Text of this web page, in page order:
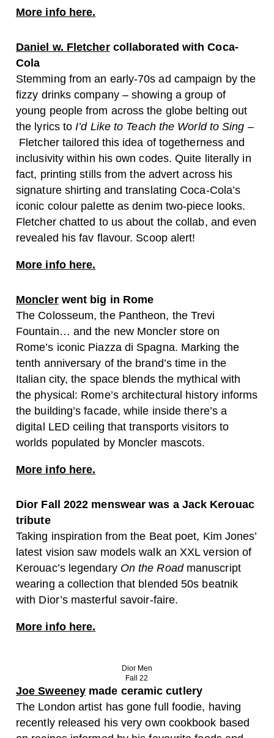
More info here.
Daniel w. Fletchercollaborated with Coca-
Cola
Stemming from an early-70s ad campaign by the
fizzy drinks company – showing a group of
young people from across the globe belting out
the lyrics to I’d Like to Teach the World to Sing –
Fletcher tailored this idea of togetherness and
inclusivity within his own codes. Quite literally in
fact, printing stills from the advert across his
signature shirting and translating Coca-Cola’s
iconic colour palette as denim two-piece looks.
Fletcher chatted to us about the collab, and even
revealed his fav flavour. Scoop alert!
More info here.
Monclerwent big in Rome
The Colosseum, the Pantheon, the Trevi
Fountain… and the new Moncler store on
Rome’s iconic Piazza di Spagna. Marking the
tenth anniversary of the brand’s time in the
Italian city, the space blends the mythical with
the physical: Rome’s architectural history informs
the building’s facade, while inside there’s a
digital LED ceiling that transports visitors to
worlds populated by Moncler mascots.
More info here.
Dior Fall 2022 menswear was a Jack Kerouac
tribute
Taking inspiration from the Beat poet, Kim Jones’
latest vision saw models walk an XXL version of
Kerouac’s legendary On the Roadmanuscript
wearing a collection that blended 50s beatnik
with Dior’s masterful savoir-faire.
More info here.
Dior Men
Fall 22
Joe Sweeney made ceramic cutlery
The London artist has gone full foodie, having
recently released his very own cookbook based